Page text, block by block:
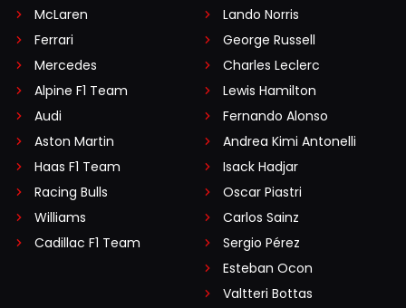
McLaren
Ferrari
Mercedes
Alpine F1 Team
Audi
Aston Martin
Haas F1 Team
Racing Bulls
Williams
Cadillac F1 Team
Lando Norris
George Russell
Charles Leclerc
Lewis Hamilton
Fernando Alonso
Andrea Kimi Antonelli
Isack Hadjar
Oscar Piastri
Carlos Sainz
Sergio Pérez
Esteban Ocon
Valtteri Bottas